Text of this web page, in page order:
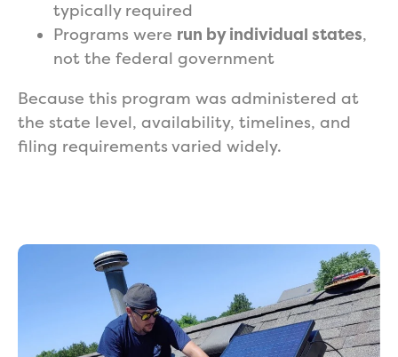
typically required
Programs were run by individual states,
not the federal government
Because this program was administered at
the state level, availability, timelines, and
filing requirements varied widely.